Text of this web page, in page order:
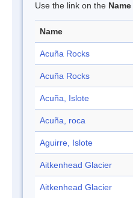
Use the link on the Name
Name
Acuña Rocks
Acuña Rocks
Acuña, Islote
Acuña, roca
Aguirre, Islote
Aitkenhead Glacier
Aitkenhead Glacier